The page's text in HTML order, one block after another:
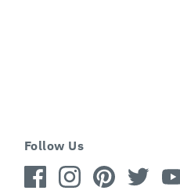
Follow Us